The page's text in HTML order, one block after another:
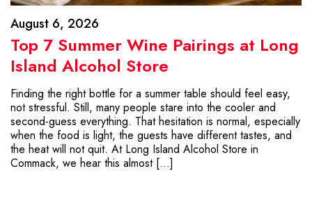
August 6, 2026
Top 7 Summer Wine Pairings at Long
Island Alcohol Store
Finding the right bottle for a summer table should feel easy,
not stressful. Still, many people stare into the cooler and
second-guess everything. That hesitation is normal, especially
when the food is light, the guests have different tastes, and
the heat will not quit. At Long Island Alcohol Store in
Commack, we hear this almost […]